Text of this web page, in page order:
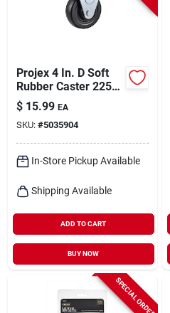
Projex 4 In. D Soft
Rubber Caster 225
Lb 1 Pk
$ 15.99 EA
SKU: #5035904
In-Store Pickup Available
Shipping Available
ADD TO CART
BUY NOW
SPECIAL ORDER